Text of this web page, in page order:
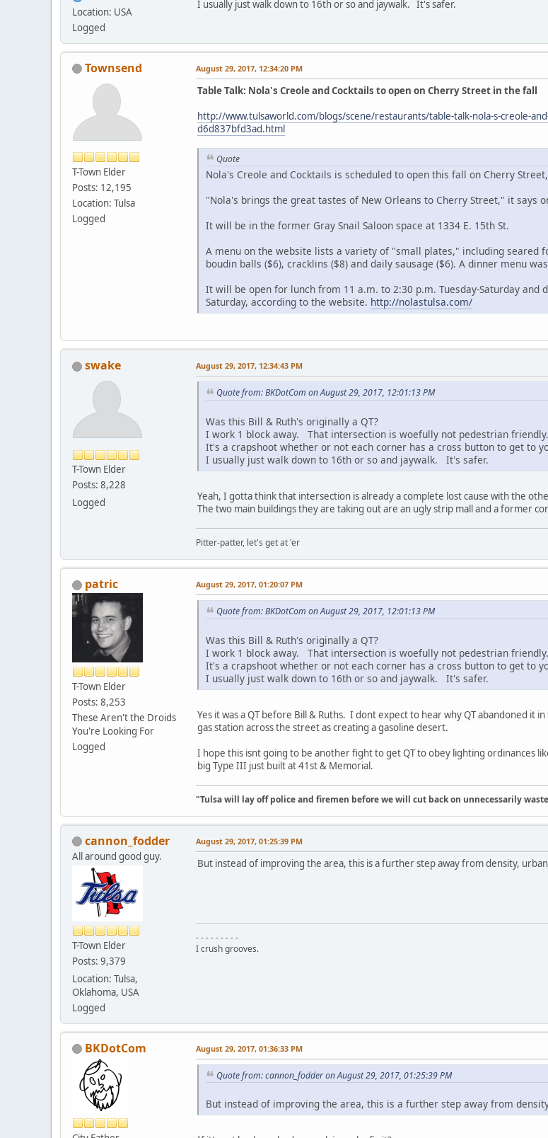
Location: USA
Logged
I usually just walk down to 16th or so and jaywalk. It's safer.
Townsend
T-Town Elder
Posts: 12,195
Location: Tulsa
Logged
August 29, 2017, 12:34:20 PM
Table Talk: Nola's Creole and Cocktails to open on Cherry Street in the fall
http://www.tulsaworld.com/blogs/scene/restaurants/table-talk-nola-s-creole-
d6d837bfd3ad.html
Quote
Nola's Creole and Cocktails is scheduled to open this fall on Cherry
"Nola's brings the great tastes of New Orleans to Cherry Street," it says
It will be in the former Gray Snail Saloon space at 1334 E. 15th St.
A menu on the website lists a variety of "small plates," including seared
boudin balls ($6), cracklins ($8) and daily sausage ($6). A dinner menu
It will be open for lunch from 11 a.m. to 2:30 p.m. Tuesday-Saturday and
Saturday, according to the website. http://nolastulsa.com/
swake
T-Town Elder
Posts: 8,228
Logged
August 29, 2017, 12:34:43 PM
Quote from: BKDotCom on August 29, 2017, 12:01:13 PM
Was this Bill & Ruth's originally a QT?
I work 1 block away. That intersection is woefully not pedestrian friendly.
It's a crapshoot whether or not each corner has a cross button to get to
I usually just walk down to 16th or so and jaywalk. It's safer.
Yeah, I gotta think that intersection is already a complete lost cause with the
The two main buildings they are taking out are an ugly strip mall and a former
Pitter-patter, let's get at 'er
patric
T-Town Elder
Posts: 8,253
These Aren't the Droids
You're Looking For
Logged
August 29, 2017, 01:20:07 PM
Quote from: BKDotCom on August 29, 2017, 12:01:13 PM
Was this Bill & Ruth's originally a QT?
I work 1 block away. That intersection is woefully not pedestrian friendly.
It's a crapshoot whether or not each corner has a cross button to get to
I usually just walk down to 16th or so and jaywalk. It's safer.
Yes it was a QT before Bill & Ruths. I dont expect to hear why QT abandoned it
gas station across the street as creating a gasoline desert.
I hope this isnt going to be another fight to get QT to obey lighting ordinances
big Type III just built at 41st & Memorial.
"Tulsa will lay off police and firemen before we will cut back on unnecessarily
cannon_fodder
All around good guy.
T-Town Elder
Posts: 9,379
Location: Tulsa,
Oklahoma, USA
Logged
August 29, 2017, 01:25:39 PM
But instead of improving the area, this is a further step away from density,
- - - - - - - - -
I crush grooves.
BKDotCom August 29, 2017, 01:36:33 PM
Quote from: cannon_fodder on August 29, 2017, 01:25:39 PM
But instead of improving the area, this is a further step away from